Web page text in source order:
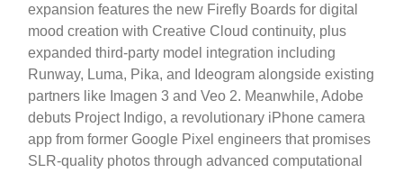
expansion features the new Firefly Boards for digital
mood creation with Creative Cloud continuity, plus
expanded third-party model integration including
Runway, Luma, Pika, and Ideogram alongside existing
partners like Imagen 3 and Veo 2. Meanwhile, Adobe
debuts Project Indigo, a revolutionary iPhone camera
app from former Google Pixel engineers that promises
SLR-quality photos through advanced computational